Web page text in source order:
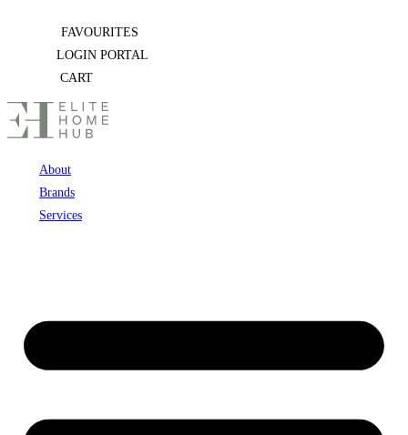
FAVOURITES
LOGIN PORTAL
CART
About
Brands
Services